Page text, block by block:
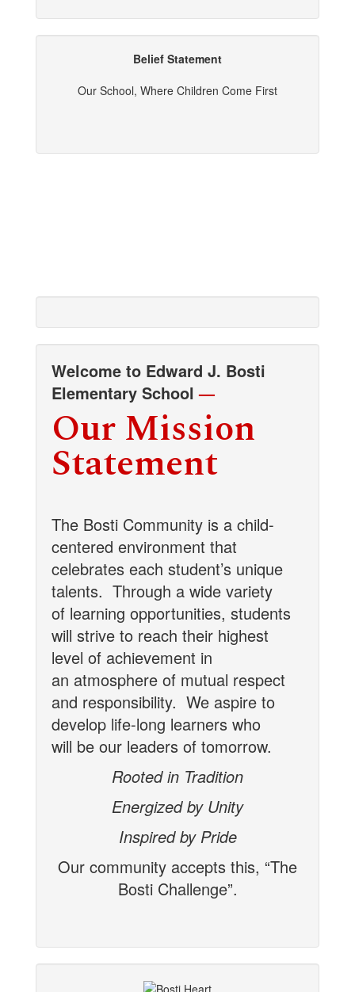
Belief Statement
Our School, Where Children Come First
Welcome to Edward J. Bosti
Elementary School—
Our Mission
Statement
The Bosti Community is a child-
centered environment that
celebrates each student’s unique
talents. Through a wide variety
of learning opportunities, students
will strive to reach their highest
level of achievement in
an atmosphere of mutual respect
and responsibility. We aspire to
develop life-long learners who
will be our leaders of tomorrow.
Rooted in Tradition
Energized by Unity
Inspired by Pride
Our community accepts this, “The
Bosti Challenge”.